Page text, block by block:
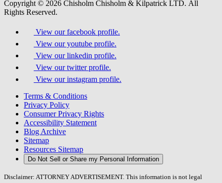
Copyright © 2026 Chisholm Chisholm & Kilpatrick LTD. All
Rights Reserved.
View our facebook profile.
View our youtube profile.
View our linkedin profile.
View our twitter profile.
View our instagram profile.
Terms & Conditions
Privacy Policy
Consumer Privacy Rights
Accessibility Statement
Blog Archive
Sitemap
Resources Sitemap
Do Not Sell or Share my Personal Information
Disclaimer: ATTORNEY ADVERTISEMENT. This information is not legal